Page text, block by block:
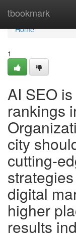
tbookmark
Home
Home
1
AI SEO
rankings
city
cutting-
digital
higher
results